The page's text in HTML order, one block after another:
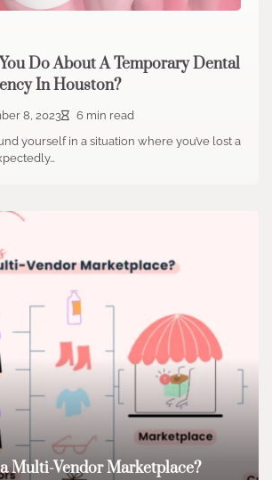
Do About A Temporary Dental
In Houston?
8, 2023
6 min read
yourself in a situation where you’ve lost a
Multi-Vendor Marketplace?